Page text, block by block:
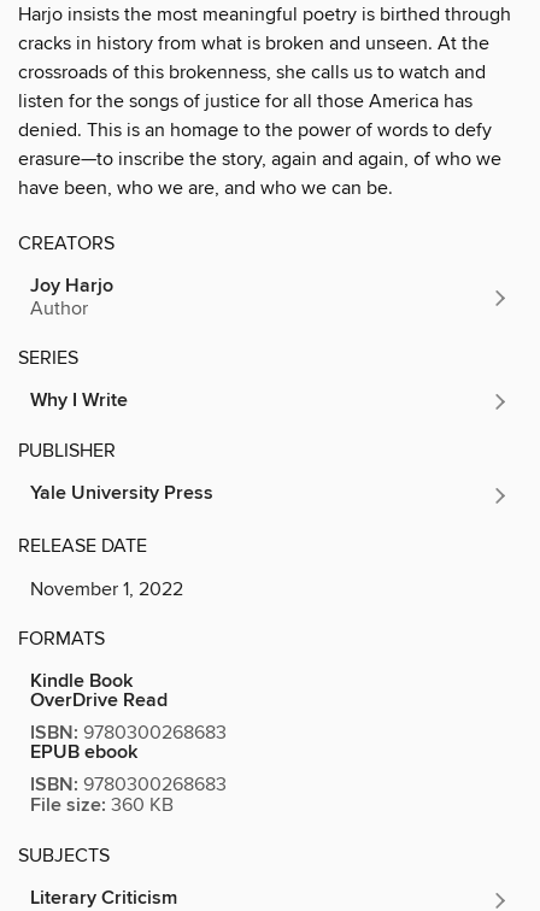
Harjo insists the most meaningful poetry is birthed through
cracks in history from what is broken and unseen. At the
crossroads of this brokenness, she calls us to watch and
listen for the songs of justice for all those America has
denied. This is an homage to the power of words to defy
erasure—to inscribe the story, again and again, of who we
have been, who we are, and who we can be.
CREATORS
Joy Harjo
Author
SERIES
Why I Write
PUBLISHER
Yale University Press
RELEASE DATE
November 1, 2022
FORMATS
Kindle Book
OverDrive Read
ISBN: 9780300268683
EPUB ebook
ISBN: 9780300268683
File size: 360 KB
SUBJECTS
Literary Criticism